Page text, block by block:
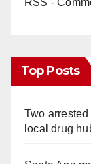
Top Posts
Two
local drug